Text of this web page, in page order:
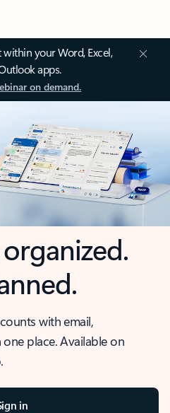
your Word, Excel,
apps.
on demand.
with email,
place. Available on
in